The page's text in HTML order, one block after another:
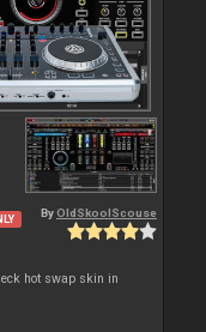
ByOldSkoolScouse
hot swap skin in